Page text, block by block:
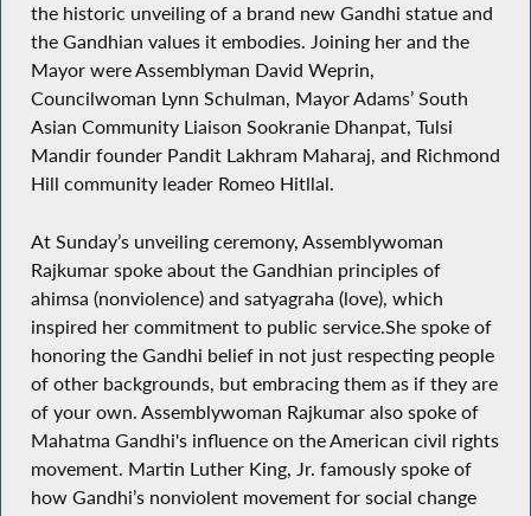
the historic unveiling of a brand new Gandhi statue and
the Gandhian values it embodies. Joining her and the
Mayor were Assemblyman David Weprin,
Councilwoman Lynn Schulman, Mayor Adams’ South
Asian Community Liaison Sookranie Dhanpat, Tulsi
Mandir founder Pandit Lakhram Maharaj, and Richmond
Hill community leader Romeo Hitllal.
At Sunday’s unveiling ceremony, Assemblywoman
Rajkumar spoke about the Gandhian principles of
ahimsa (nonviolence) and satyagraha (love), which
inspired her commitment to public service.She spoke of
honoring the Gandhi belief in not just respecting people
of other backgrounds, but embracing them as if they are
of your own. Assemblywoman Rajkumar also spoke of
Mahatma Gandhi's influence on the American civil rights
movement. Martin Luther King, Jr. famously spoke of
how Gandhi’s nonviolent movement for social change